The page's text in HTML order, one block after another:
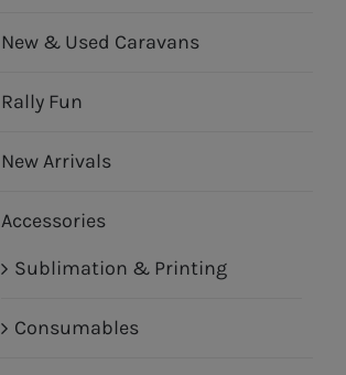
New & Used Caravans
Rally Fun
New Arrivals
Accessories
Sublimation & Printing
Consumables